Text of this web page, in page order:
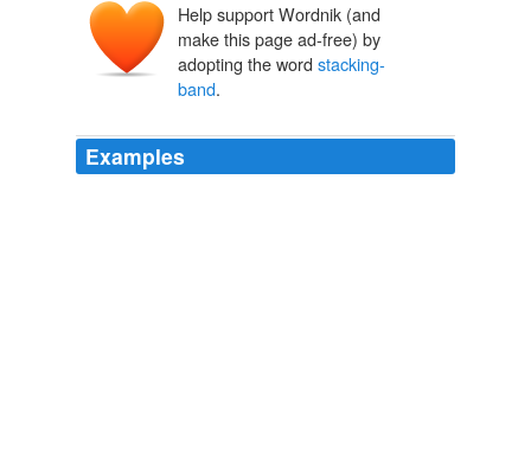
Help support Wordnik (and
make this page ad-free) by
adopting the word stacking-
band.
Examples